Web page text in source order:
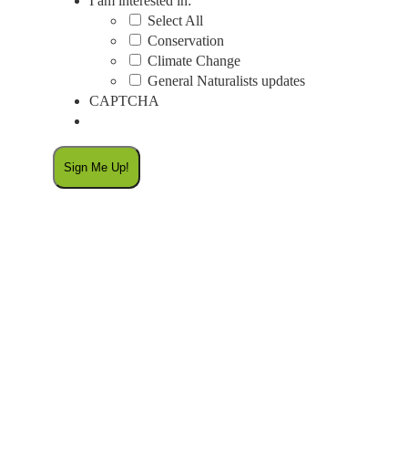
Select All
Conservation
Climate Change
General Naturalists updates
CAPTCHA